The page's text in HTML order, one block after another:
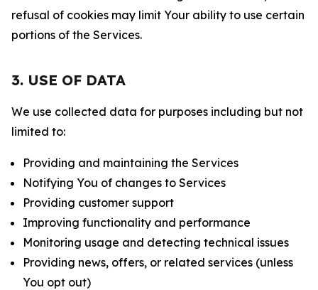
refusal of cookies may limit Your ability to use certain
portions of the Services.
3. USE OF DATA
We use collected data for purposes including but not
limited to:
Providing and maintaining the Services
Notifying You of changes to Services
Providing customer support
Improving functionality and performance
Monitoring usage and detecting technical issues
Providing news, offers, or related services (unless
You opt out)